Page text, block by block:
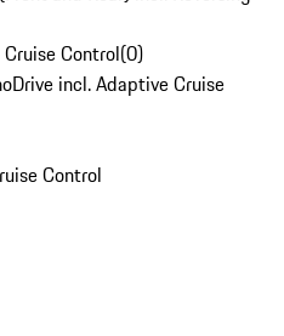
Control(0)
incl. Adaptive Cruise
Control